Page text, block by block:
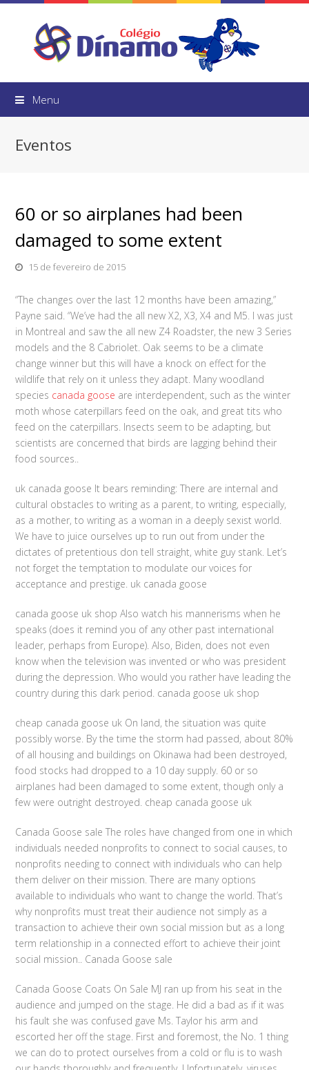
Menu
Eventos
60 or so airplanes had been
damaged to some extent
15 de fevereiro de 2015
“The changes over the last 12 months have been amazing,”
Payne said. “We’ve had the all new X2, X3, X4 and M5. I was just
in Montreal and saw the all new Z4 Roadster, the new 3 Series
models and the 8 Cabriolet. Oak seems to be a climate
change winner but this will have a knock on effect for the
wildlife that rely on it unless they adapt. Many woodland
species canada goose are interdependent, such as the winter
moth whose caterpillars feed on the oak, and great tits who
feed on the caterpillars. Insects seem to be adapting, but
scientists are concerned that birds are lagging behind their
food sources..
uk canada goose It bears reminding: There are internal and
cultural obstacles to writing as a parent, to writing, especially,
as a mother, to writing as a woman in a deeply sexist world.
We have to juice ourselves up to run out from under the
dictates of pretentious don tell straight, white guy stank. Let’s
not forget the temptation to modulate our voices for
acceptance and prestige. uk canada goose
canada goose uk shop Also watch his mannerisms when he
speaks (does it remind you of any other past international
leader, perhaps from Europe). Also, Biden, does not even
know when the television was invented or who was president
during the depression. Who would you rather have leading the
country during this dark period. canada goose uk shop
cheap canada goose uk On land, the situation was quite
possibly worse. By the time the storm had passed, about 80%
of all housing and buildings on Okinawa had been destroyed,
food stocks had dropped to a 10 day supply. 60 or so
airplanes had been damaged to some extent, though only a
few were outright destroyed. cheap canada goose uk
Canada Goose sale The roles have changed from one in which
individuals needed nonprofits to connect to social causes, to
nonprofits needing to connect with individuals who can help
them deliver on their mission. There are many options
available to individuals who want to change the world. That’s
why nonprofits must treat their audience not simply as a
transaction to achieve their own social mission but as a long
term relationship in a connected effort to achieve their joint
social mission.. Canada Goose sale
Canada Goose Coats On Sale MJ ran up from his seat in the
audience and jumped on the stage. He did a bad as if it was
his fault she was confused gave Ms. Taylor his arm and
escorted her off the stage. First and foremost, the No. 1 thing
we can do to protect ourselves from a cold or flu is to wash